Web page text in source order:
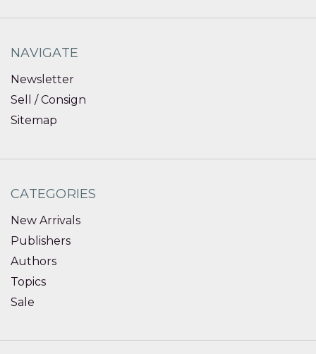
NAVIGATE
Newsletter
Sell / Consign
Sitemap
CATEGORIES
New Arrivals
Publishers
Authors
Topics
Sale